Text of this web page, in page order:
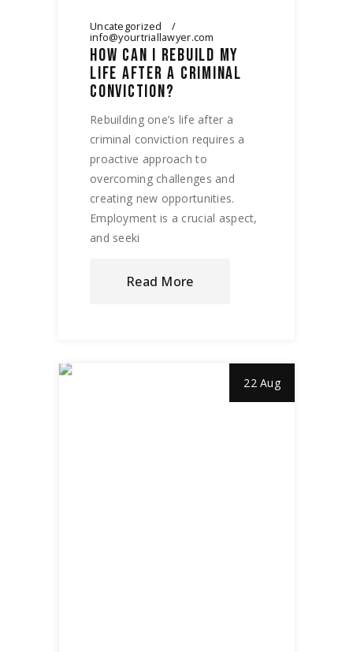
Uncategorized
info@yourtriallawyer.com
HOW CAN I REBUILD MY
LIFE AFTER A CRIMINAL
CONVICTION?
Rebuilding one’s life after a
criminal conviction requires a
proactive approach to
overcoming challenges and
creating new opportunities.
Employment is a crucial aspect,
and seeki
Read More
22 Aug